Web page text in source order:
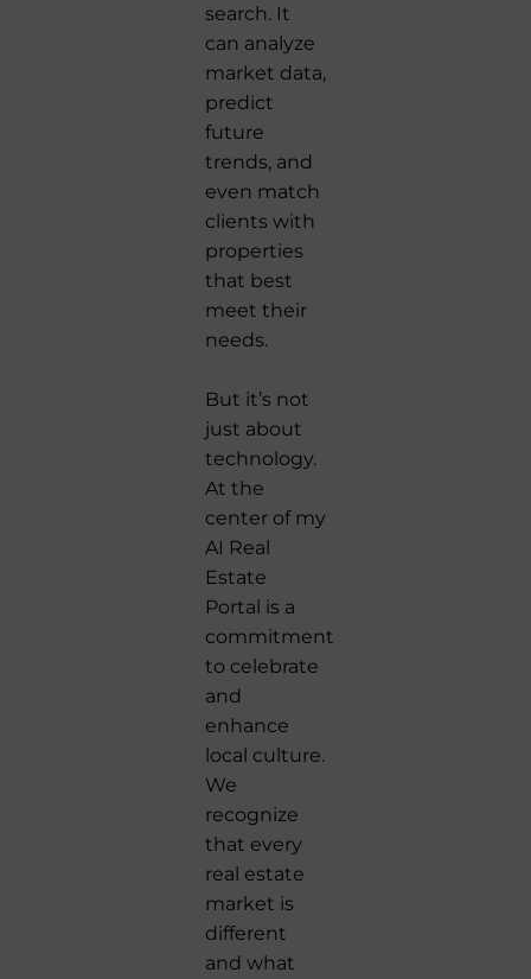
search. It
can analyze
market data,
predict
future
trends, and
even match
clients with
properties
that best
meet their
needs.
But it’s not
just about
technology.
At the
center of my
AI Real
Estate
Portal is a
commitment
to celebrate
and
enhance
local culture.
We
recognize
that every
real estate
market is
different
and what